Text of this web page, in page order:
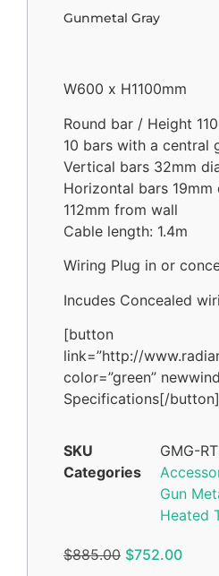
Gunmetal Gray
W600 x H1100mm
Round bar / Height
10 bars with a central
Vertical bars 32mm
Horizontal bars 19mm
112mm from wall
Cable length: 1.4m
Wiring Plug in or
Incudes Concealed
[button
link=”http://
color=”green”
Specifications[/button]
SKU
GMG-
Categories
Gun
Heated
$885.00 $752.00